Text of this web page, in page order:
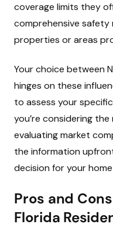
coverage limits they
comprehensive safety
properties or areas
Your choice between
hinges on these
to assess your
you’re considering
evaluating market
the information
decision for your
Pros and
Florida